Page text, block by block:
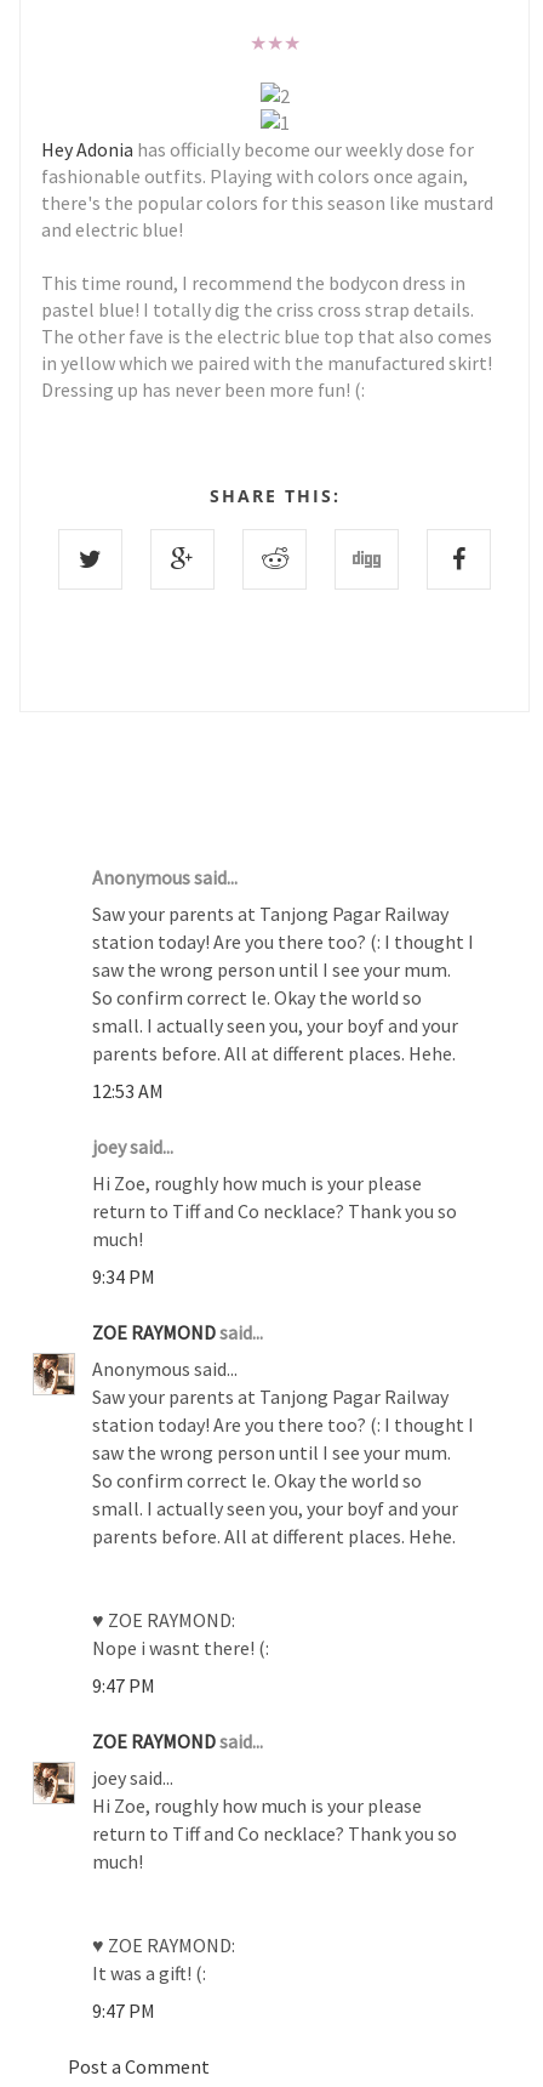
★★★
Hey Adonia has officially become our weekly dose for
fashionable outfits. Playing with colors once again,
there's the popular colors for this season like mustard
and electric blue!
This time round, I recommend the bodycon dress in
pastel blue! I totally dig the criss cross strap details.
The other fave is the electric blue top that also comes
in yellow which we paired with the manufactured skirt!
Dressing up has never been more fun! (:
SHARE THIS:
Anonymous said...
Saw your parents at Tanjong Pagar Railway
station today! Are you there too? (: I thought I
saw the wrong person until I see your mum.
So confirm correct le. Okay the world so
small. I actually seen you, your boyf and your
parents before. All at different places. Hehe.
12:53 AM
joey said...
Hi Zoe, roughly how much is your please
return to Tiff and Co necklace? Thank you so
much!
9:34 PM
ZOE RAYMONDsaid...
Anonymous said...
Saw your parents at Tanjong Pagar Railway
station today! Are you there too? (: I thought I
saw the wrong person until I see your mum.
So confirm correct le. Okay the world so
small. I actually seen you, your boyf and your
parents before. All at different places. Hehe.
♥ ZOE RAYMOND:
Nope i wasnt there! (:
9:47 PM
ZOE RAYMONDsaid...
joey said...
Hi Zoe, roughly how much is your please
return to Tiff and Co necklace? Thank you so
much!
♥ ZOE RAYMOND:
It was a gift! (:
9:47 PM
Post a Comment